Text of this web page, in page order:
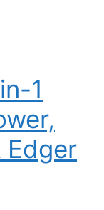
1
Edger